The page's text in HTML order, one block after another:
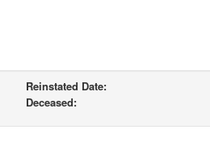
Reinstated Date:
Deceased: